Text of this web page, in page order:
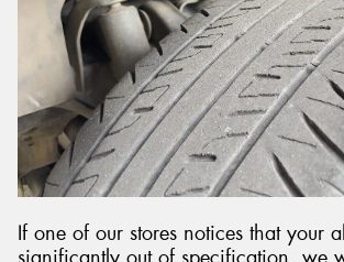
If one of our stores notices that your